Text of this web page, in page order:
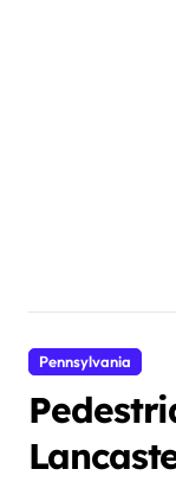
Pennsylvania